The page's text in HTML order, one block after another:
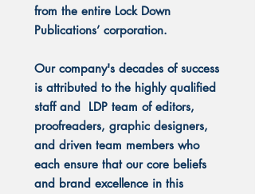
from the entire Lock Down
Publications’ corporation.
Our company's decades of success
is attributed to the highly qualified
staff and LDP team of editors,
proofreaders, graphic designers,
and driven team members who
each ensure that our core beliefs
and brand excellence in this